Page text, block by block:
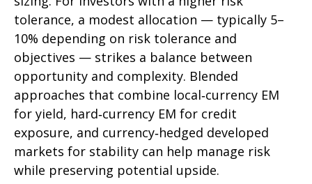
tolerance, a modest allocation — typically 5–
10% depending on risk tolerance and
objectives — strikes a balance between
opportunity and complexity. Blended
approaches that combine local‑currency EM
for yield, hard‑currency EM for credit
exposure, and currency‑hedged developed
markets for stability can help manage risk
while preserving potential upside.